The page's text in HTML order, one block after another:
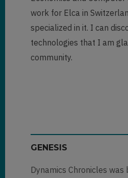
work for Elca in
specialized in it. I can
technologies that I am
community.
GENESIS
Dynamics Chronicles was